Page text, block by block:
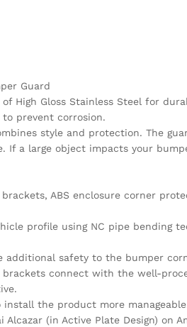
Guard
High Gloss Stainless Steel for
prevent corrosion.
style and protection. The
If a large object impacts your
ABS enclosure corner
profile using NC pipe bending
additional safety to the bumper
connect with the well-
the product more
(in Active Plate Design) on